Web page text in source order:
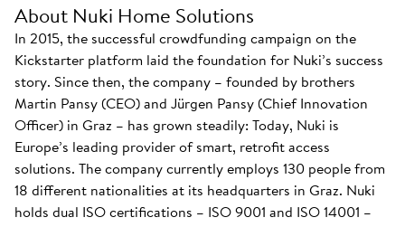
About Nuki Home Solutions
In 2015, the successful crowdfunding campaign on the
Kickstarter platform laid the foundation for Nuki’s success
story. Since then, the company – founded by brothers
Martin Pansy (CEO) and Jürgen Pansy (Chief Innovation
Officer) in Graz – has grown steadily: Today, Nuki is
Europe’s leading provider of smart, retrofit access
solutions. The company currently employs 130 people from
18 different nationalities at its headquarters in Graz. Nuki
holds dual ISO certifications – ISO 9001 and ISO 14001 –